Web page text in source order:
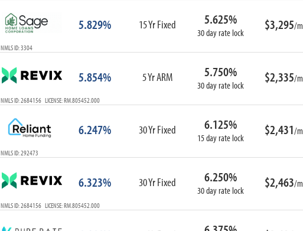
5.829% 15 Yr Fixed 5.625%
30 day rate lock $3,295/m
NMLS ID: 3304
5.854% 5 Yr ARM 5.750%
30 day rate lock $2,335/m
NMLS ID: 2684156 LICENSE: RM.805452.000
6.247% 30 Yr Fixed 6.125%
15 day rate lock $2,431/m
NMLS ID: 292473
6.323% 30 Yr Fixed 6.250%
30 day rate lock $2,463/m
NMLS ID: 2684156 LICENSE: RM.805452.000